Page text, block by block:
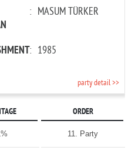
: MASUM TÜRKER
: 1985
party detail >>
ORDER
11. Party